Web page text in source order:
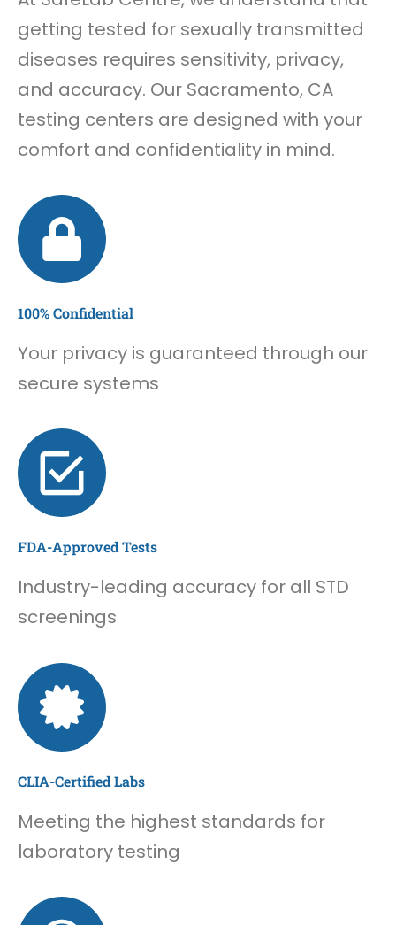
getting tested for sexually transmitted
diseases requires sensitivity, privacy,
and accuracy. Our Sacramento, CA
testing centers are designed with your
comfort and confidentiality in mind.
100% Confidential
Your privacy is guaranteed through our
secure systems
FDA-Approved Tests
Industry-leading accuracy for all STD
screenings
CLIA-Certified Labs
Meeting the highest standards for
laboratory testing